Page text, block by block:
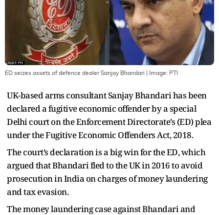
ED seizes assets of defence dealer Sanjay Bhandari | Image: PTI
UK-based arms consultant Sanjay Bhandari has been
declared a fugitive economic offender by a special
Delhi court on the Enforcement Directorate’s (ED) plea
under the Fugitive Economic Offenders Act, 2018.
The court’s declaration is a big win for the ED, which
argued that Bhandari fled to the UK in 2016 to avoid
prosecution in India on charges of money laundering
and tax evasion.
The money laundering case against Bhandari and